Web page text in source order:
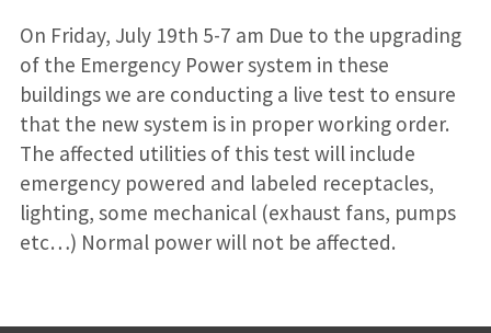
On Friday, July 19th 5-7 am Due to the upgrading
of the Emergency Power system in these
buildings we are conducting a live test to ensure
that the new system is in proper working order.
The affected utilities of this test will include
emergency powered and labeled receptacles,
lighting, some mechanical (exhaust fans, pumps
etc…) Normal power will not be affected.